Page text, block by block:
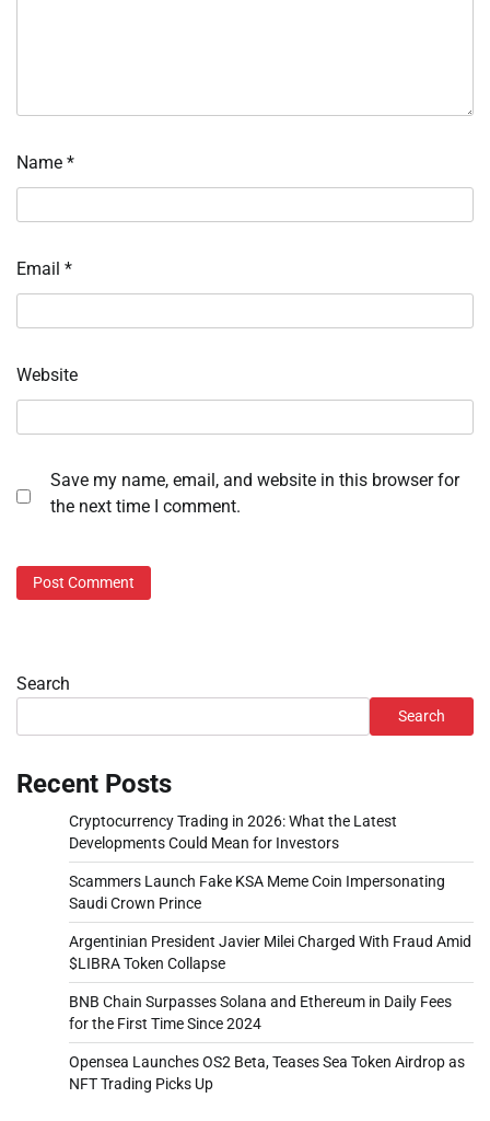
Name *
Email *
Website
Save my name, email, and website in this browser for
the next time I comment.
Search
Search
Recent Posts
Cryptocurrency Trading in 2026: What the Latest
Developments Could Mean for Investors
Scammers Launch Fake KSA Meme Coin Impersonating
Saudi Crown Prince
Argentinian President Javier Milei Charged With Fraud Amid
$LIBRA Token Collapse
BNB Chain Surpasses Solana and Ethereum in Daily Fees
for the First Time Since 2024
Opensea Launches OS2 Beta, Teases Sea Token Airdrop as
NFT Trading Picks Up